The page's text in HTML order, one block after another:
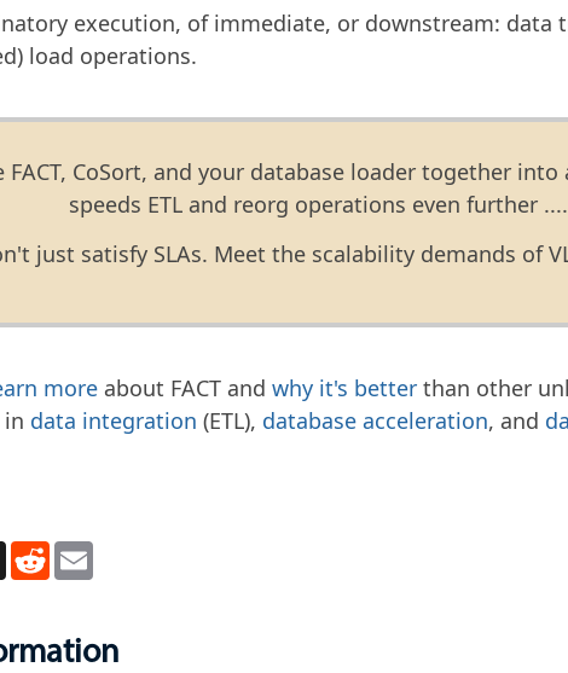
execution, of immediate, or downstream:
load operations.
FACT, CoSort, and your database loader together into
speeds ETL and reorg operations even further ....
just satisfy SLAs. Meet the scalability demands of
more about FACT and why it's better than other
in data integration (ETL), database acceleration, and
X Reddit